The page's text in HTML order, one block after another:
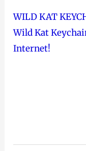
WILD KAT
Wild Kat
Internet!